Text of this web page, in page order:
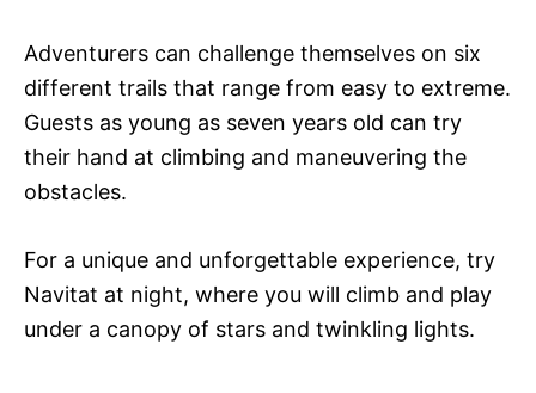
Adventurers can challenge themselves on six
different trails that range from easy to extreme.
Guests as young as seven years old can try
their hand at climbing and maneuvering the
obstacles.
For a unique and unforgettable experience, try
Navitat at night, where you will climb and play
under a canopy of stars and twinkling lights.